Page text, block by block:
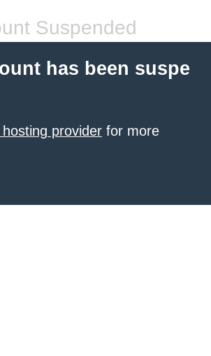
Suspended
has been suspe
provider for more